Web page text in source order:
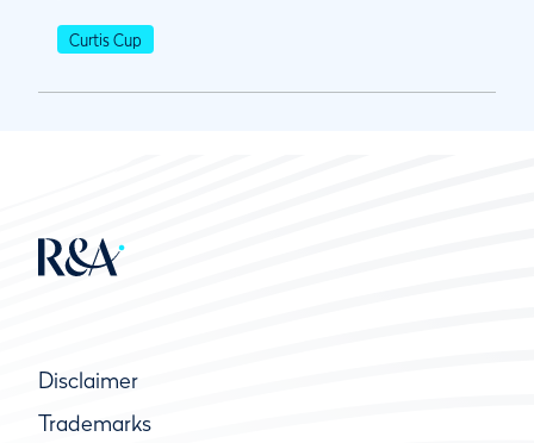
Curtis Cup
Disclaimer
Trademarks